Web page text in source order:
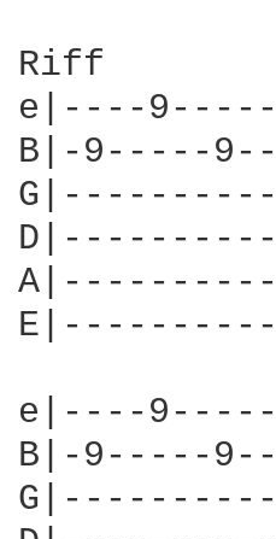
Riff
e|----
B|-9-----
e|----
B|-9-----